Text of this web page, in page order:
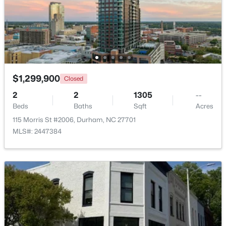
$475,000 Active
2
Beds
2
Baths
1526
Sqft
0.16
Acres
110 Raiford Ct, Durham, NC 27703
MLS#: 10184737
Open: Sat 2:00 PM - 4:00 PM
$595,000 Active
3 4 3722 0.13
$1,299,900 Closed
2
Beds
2
Baths
1305
Sqft
--
Acres
115 Morris St #2006, Durham, NC 27701
MLS#: 2447384